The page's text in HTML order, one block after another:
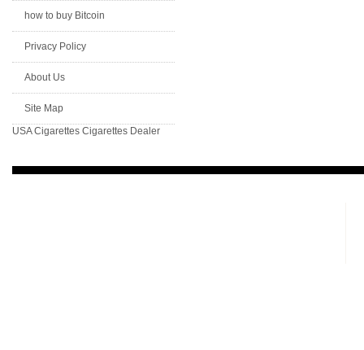
how to buy Bitcoin
Privacy Policy
About Us
Site Map
USA Cigarettes Cigarettes Dealer